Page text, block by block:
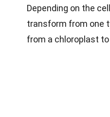
Depending on the
transform from one
from a chloroplast